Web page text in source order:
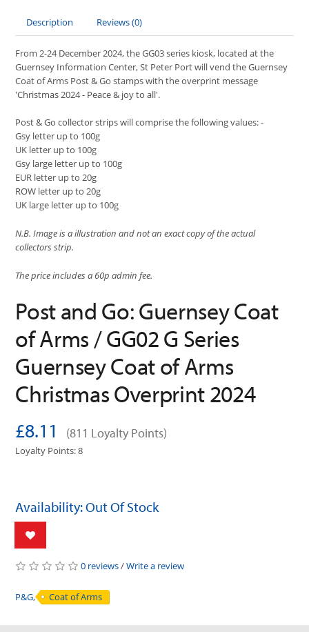
Description Reviews (0)
From 2-24 December 2024, the GG03 series kiosk, located at the
Guernsey Information Center, St Peter Port will vend the Guernsey
Coat of Arms Post & Go stamps with the overprint message
'Christmas 2024 - Peace & joy to all'.
Post & Go collector strips will comprise the following values: -
Gsy letter up to 100g
UK letter up to 100g
Gsy large letter up to 100g
EUR letter up to 20g
ROW letter up to 20g
UK large letter up to 100g
N.B. Image is a illustration and not an exact copy of the actual
collectors strip.
The price includes a 60p admin fee.
Post and Go: Guernsey Coat
of Arms / GG02 G Series
Guernsey Coat of Arms
Christmas Overprint 2024
£8.11 (811 Loyalty Points)
Loyalty Points: 8
Availability: Out Of Stock
0 reviews/Write a review
P&G, Coat of Arms